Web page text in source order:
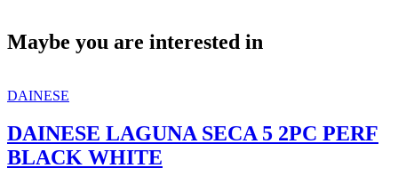
Maybe you are interested in
DAINESE
DAINESE LAGUNA SECA 5 2PC PERF
BLACK WHITE